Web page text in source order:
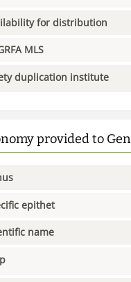
for distribution
MLS
duplication institute
provided to
epithet
name